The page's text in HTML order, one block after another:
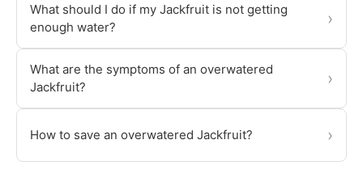
What should I do if my Jackfruit is not getting
enough water?
›
What are the symptoms of an overwatered
Jackfruit?
›
How to save an overwatered Jackfruit? ›